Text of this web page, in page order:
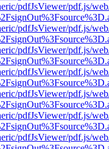
pdfJsViewer/pdf.js/
pdfJsViewer/pdf.js/
pdfJsViewer/pdf.js/
pdfJsViewer/pdf.js/
pdfJsViewer/pdf.js/
pdfJsViewer/pdf.js/
pdfJsViewer/pdf.js/